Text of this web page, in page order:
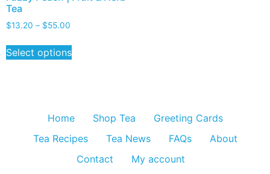
Tea
$13.20 – $55.00
Select options
Home Shop Tea
Greeting Cards
Tea Recipes
Tea News FAQs
About
Contact
My account